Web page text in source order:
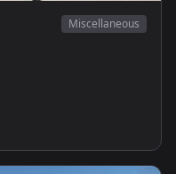
Miscellaneous